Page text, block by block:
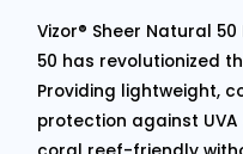
Vizor® Sheer Natural
50 has revolutionized
Providing lightweight,
protection against UVA